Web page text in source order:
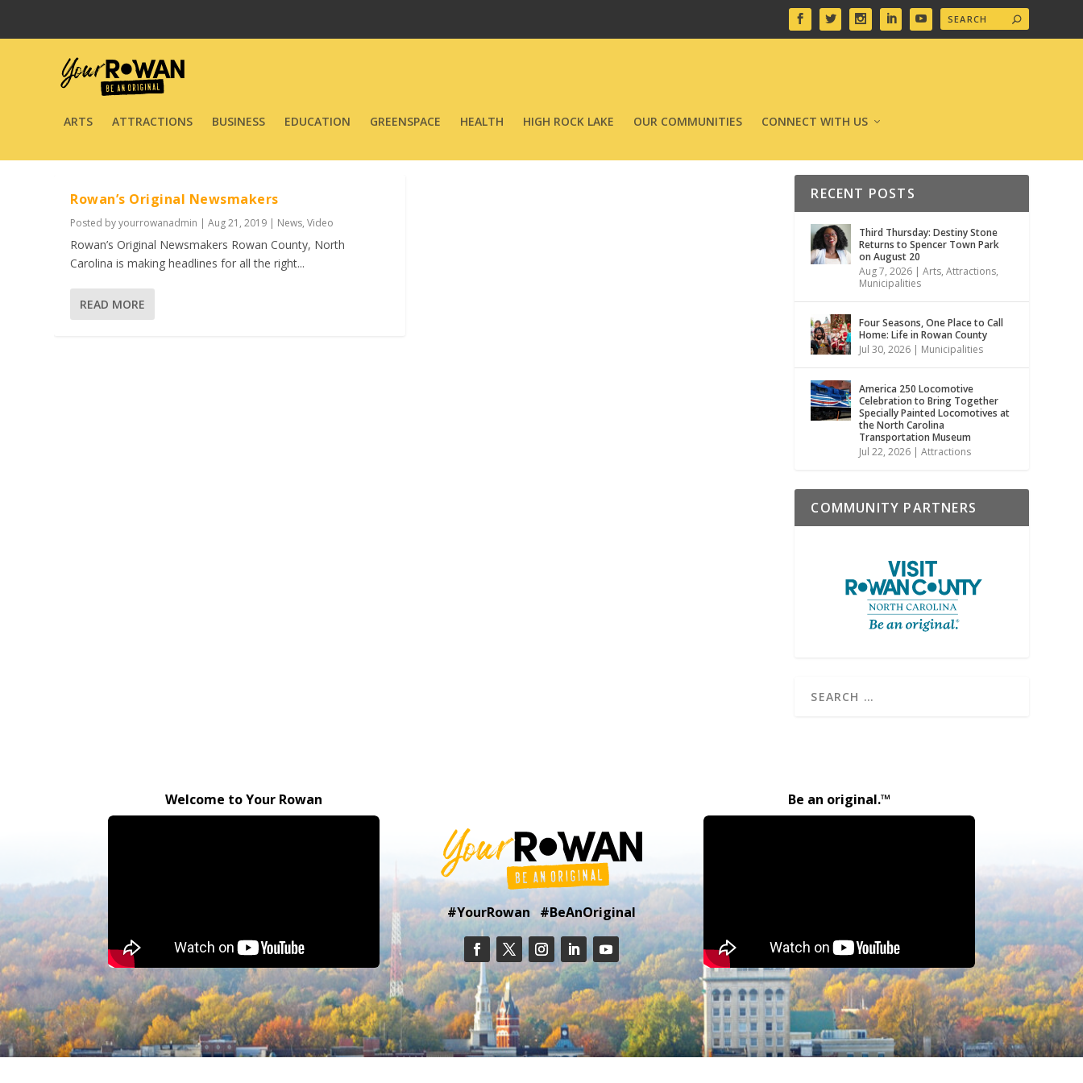
ARTS ATTRACTIONS BUSINESS EDUCATION GREENSPACE HEALTH HIGH ROCK LAKE OUR COMMUNITIES CONNECT WITH US
Rowan’s Original Newsmakers
Posted byyourrowanadmin |Aug 21, 2019 | News,Video
Rowan’s Original Newsmakers Rowan County, North
Carolina is making headlines for all the right...
READ MORE
RECENT POSTS
Third Thursday: Destiny Stone
Returns to Spencer Town Park
on August 20
Aug 7, 2026 |Arts,Attractions,
Municipalities
Four Seasons, One Place to Call
Home: Life in Rowan County
Jul 30, 2026 | Municipalities
America 250 Locomotive
Celebration to Bring Together
Specially Painted Locomotives at
the North Carolina
Transportation Museum
Jul 22, 2026 |Attractions
COMMUNITY PARTNERS
Welcome to Your Rowan
#YourRowan #BeAnOriginal
Be an original.™